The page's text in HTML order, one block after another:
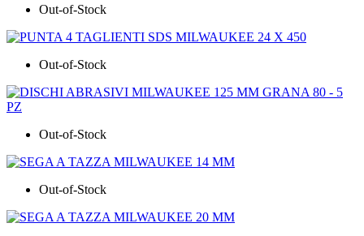
Out-of-Stock
Out-of-Stock
Out-of-Stock
Out-of-Stock